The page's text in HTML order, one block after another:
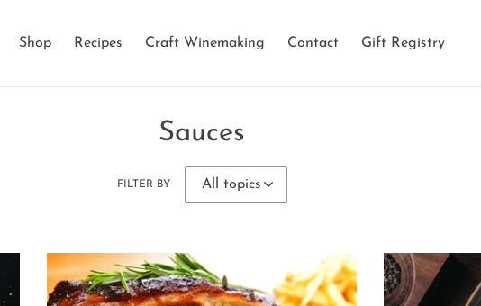
Shop Recipes Craft Winemaking Contact Gift Registry
Sauces
FILTER BY